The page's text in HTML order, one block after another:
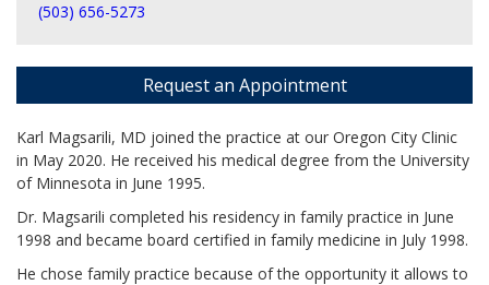
(503) 656-5273
Request an Appointment
Karl Magsarili, MD joined the practice at our Oregon City Clinic
in May 2020. He received his medical degree from the University
of Minnesota in June 1995.
Dr. Magsarili completed his residency in family practice in June
1998 and became board certified in family medicine in July 1998.
He chose family practice because of the opportunity it allows to